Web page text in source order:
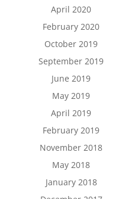
April 2020
February 2020
October 2019
September 2019
June 2019
May 2019
April 2019
February 2019
November 2018
May 2018
January 2018